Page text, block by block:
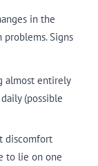
in the
Signs
almost entirely
(possible
discomfort
to lie on one